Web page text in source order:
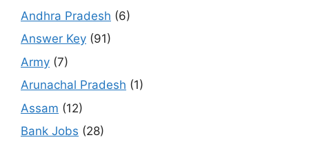
Andhra Pradesh (6)
Answer Key (91)
Army (7)
Arunachal Pradesh (1)
Assam (12)
Bank Jobs (28)